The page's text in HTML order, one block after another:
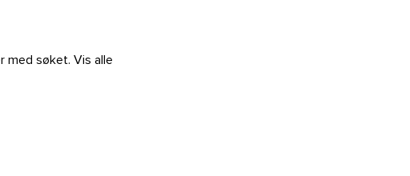
med søket. Vis alle